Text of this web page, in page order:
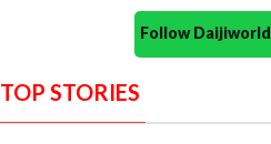
Follow
TOP STORIES